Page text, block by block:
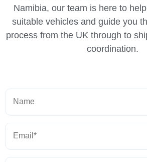
Namibia, our team is here to
suitable vehicles and guide you
process from the UK through to
coordination.